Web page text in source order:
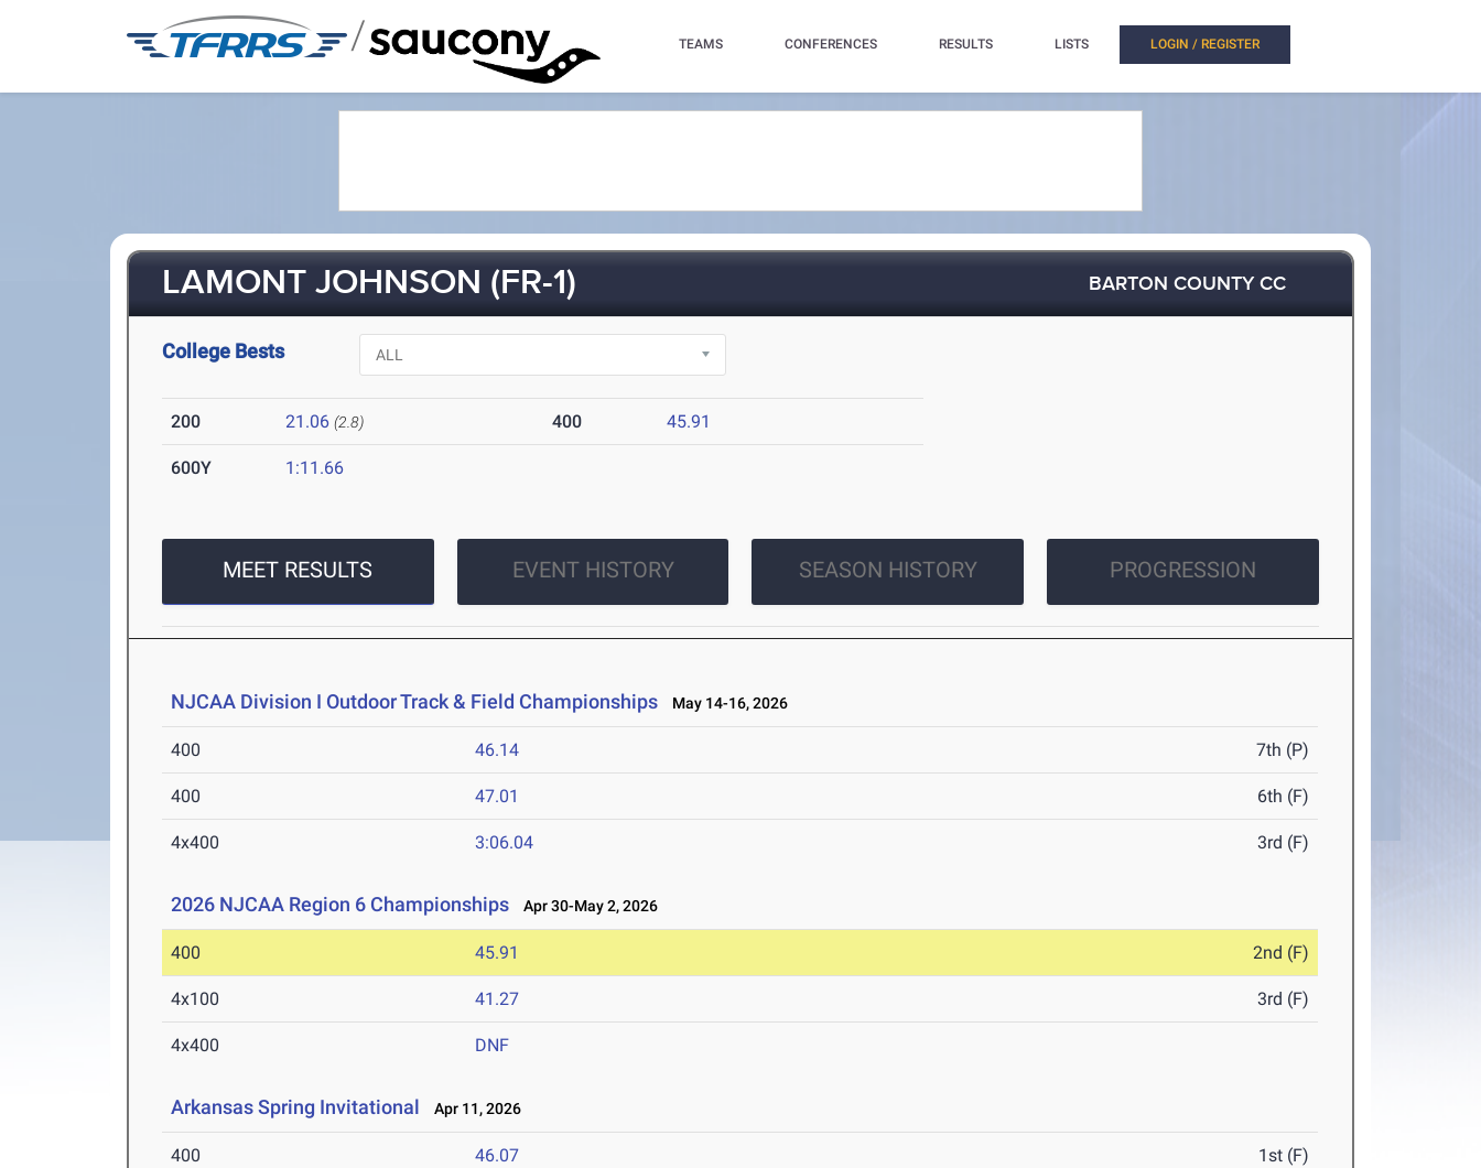
/ TEAMS CONFERENCES RESULTS LISTS LOGIN / REGISTER
LAMONT JOHNSON (FR-1) BARTON COUNTY CC
College Bests
200 21.06 (2.8) 400 45.91
600Y 1:11.66
MEET RESULTS EVENT HISTORY SEASON HISTORY PROGRESSION
NJCAA Division I Outdoor Track & Field Championships May 14-16, 2026
400 46.14 7th (P)
400 47.01 6th (F)
4x400 3:06.04 3rd (F)
2026 NJCAA Region 6 Championships Apr 30-May 2, 2026
400 45.91 2nd (F)
4x100 41.27 3rd (F)
4x400 DNF
Arkansas Spring Invitational Apr 11, 2026
400 46.07 1st (F)